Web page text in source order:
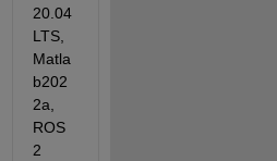
20.04
LTS,
Matla
b202
2a,
ROS
2